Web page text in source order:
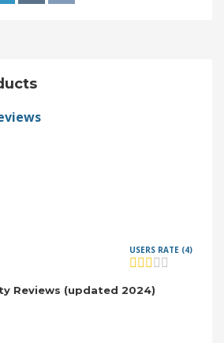
USERS RATE (4)
Reviews (updated 2024)